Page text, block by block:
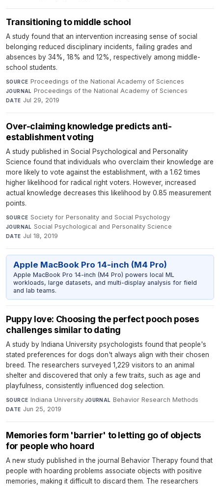
Transitioning to middle school
A study found that an intervention increasing sense of social
belonging reduced disciplinary incidents, failing grades and
absences by 34%, 18% and 12%, respectively among middle-
school students.
SOURCE Proceedings of the National Academy of Sciences·
JOURNAL Proceedings of the National Academy of Sciences·
DATE Jul 29, 2019
Over-claiming knowledge predicts anti-
establishment voting
A study published in Social Psychological and Personality
Science found that individuals who overclaim their knowledge are
more likely to vote against the establishment, with a 1.62 times
higher likelihood for radical right voters. However, increased
actual knowledge decreases this likelihood by 0.85 measurement
points.
SOURCE Society for Personality and Social Psychology·
JOURNAL Social Psychological and Personality Science·
DATE Jul 18, 2019
Apple MacBook Pro 14-inch (M4 Pro)
Apple MacBook Pro 14-inch (M4 Pro) powers local ML
workloads, large datasets, and multi-display analysis for field
and lab teams.
Puppy love: Choosing the perfect pooch poses
challenges similar to dating
A study by Indiana University psychologists found that people's
stated preferences for dogs don't always align with their chosen
breed. The researchers surveyed 1,229 visitors to an animal
shelter and discovered that only a few traits, such as age and
playfulness, consistently influenced dog selection.
SOURCE Indiana University·JOURNAL Behavior Research Methods·
DATE Jun 25, 2019
Memories form 'barrier' to letting go of objects
for people who hoard
A new study published in the journal Behavior Therapy found that
people with hoarding problems associate objects with positive
memories, making it difficult to discard them. The researchers